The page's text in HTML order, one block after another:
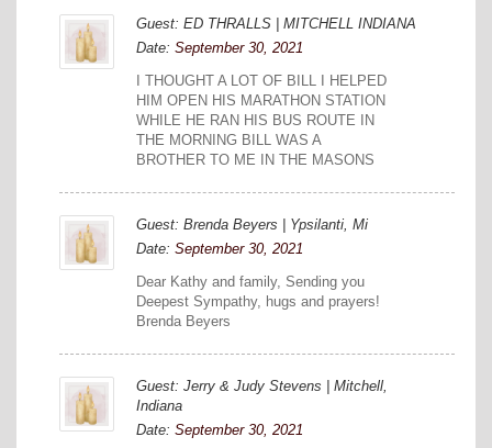
Guest: ED THRALLS | MITCHELL INDIANA
Date: September 30, 2021
I THOUGHT A LOT OF BILL I HELPED
HIM OPEN HIS MARATHON STATION
WHILE HE RAN HIS BUS ROUTE IN
THE MORNING BILL WAS A
BROTHER TO ME IN THE MASONS
Guest: Brenda Beyers | Ypsilanti, Mi
Date: September 30, 2021
Dear Kathy and family, Sending you
Deepest Sympathy, hugs and prayers!
Brenda Beyers
Guest: Jerry & Judy Stevens | Mitchell,
Indiana
Date: September 30, 2021